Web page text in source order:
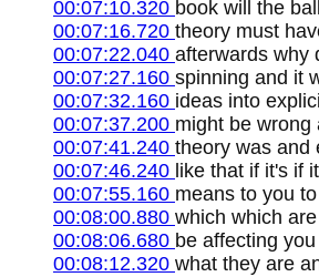
00:07:10.320 book will the
00:07:16.720 theory must
00:07:22.040 afterwards why
00:07:27.160 spinning and it
00:07:32.160 ideas into
00:07:37.200 might be wrong
00:07:41.240 theory was and
00:07:46.240 like that if it's if
00:07:55.160 means to you
00:08:00.880 which which
00:08:06.680 be affecting
00:08:12.320 what they are